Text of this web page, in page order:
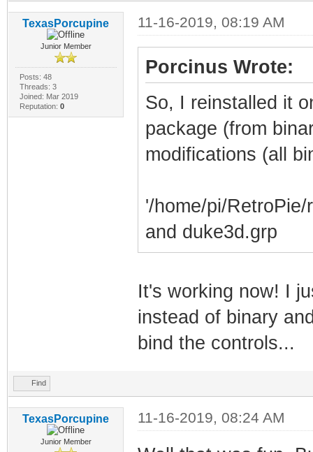
TexasPorcupine
Junior Member
Posts: 48
Threads: 3
Joined: Mar 2019
Reputation: 0
11-16-2019, 08:19 AM
Porcinus Wrote:
So, I reinstalled it
package (from
modifications (all
'/home/pi/
and duke3d.grp
It's working now! I
instead of binary
bind the controls...
Find
TexasPorcupine
Junior Member
11-16-2019, 08:24 AM